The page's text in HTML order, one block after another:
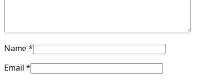
Name *
Email *